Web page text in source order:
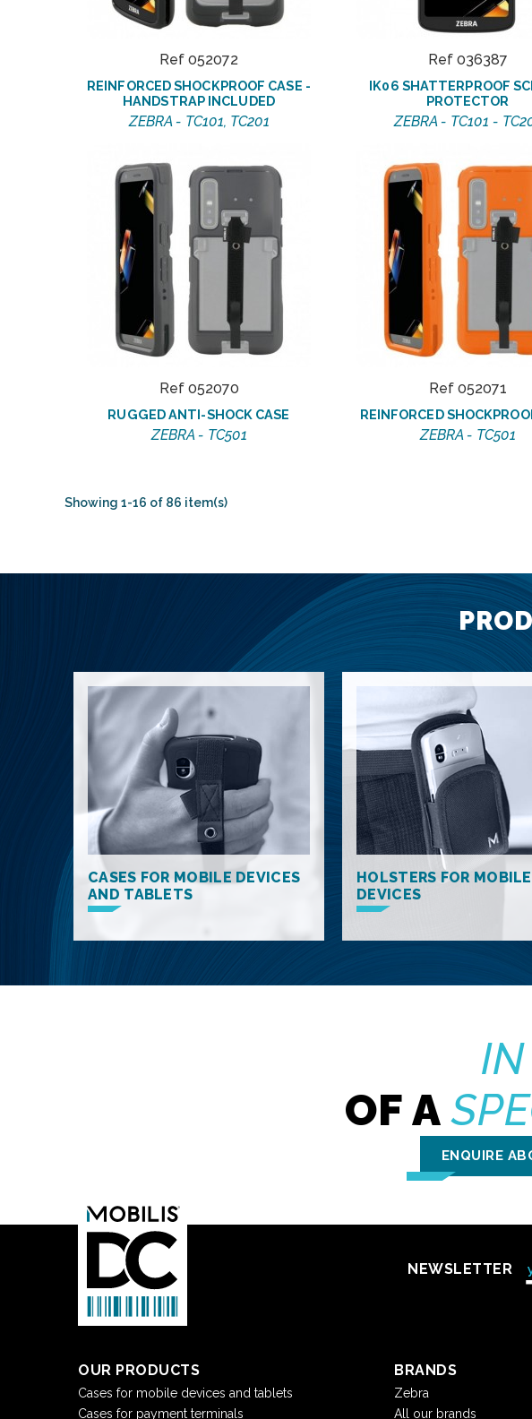
Ref 052072
REINFORCED SHOCKPROOF CASE -
HANDSTRAP INCLUDED
ZEBRA - TC101, TC201
Ref 036387
IK06 SHATTERPROOF
PROTECTOR
ZEBRA - TC101 -
Ref 052070
RUGGED ANTI-SHOCK CASE
ZEBRA - TC501
Ref 052071
REINFORCED
ZEBRA - TC501
Showing 1-16 of 86 item(s)
CASES FOR MOBILE DEVICES
AND TABLETS
HOLSTERS FOR MOBILE
DEVICES
OF A
ENQUIRE
NEWSLETTER
OUR PRODUCTS
Cases for mobile devices and tablets
Cases for payment terminals
BRANDS
Zebra
All our brands